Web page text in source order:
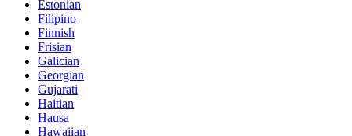
Estonian
Filipino
Finnish
Frisian
Galician
Georgian
Gujarati
Haitian
Hausa
Hawaiian